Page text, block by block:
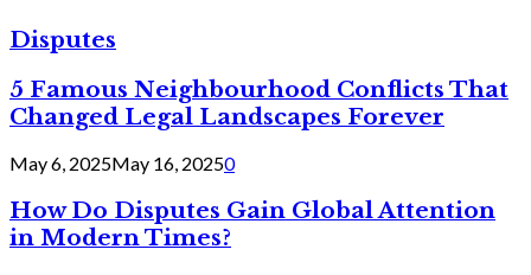
Disputes
5 Famous Neighbourhood Conflicts That
Changed Legal Landscapes Forever
May 6, 2025May 16, 20250
How Do Disputes Gain Global Attention
in Modern Times?